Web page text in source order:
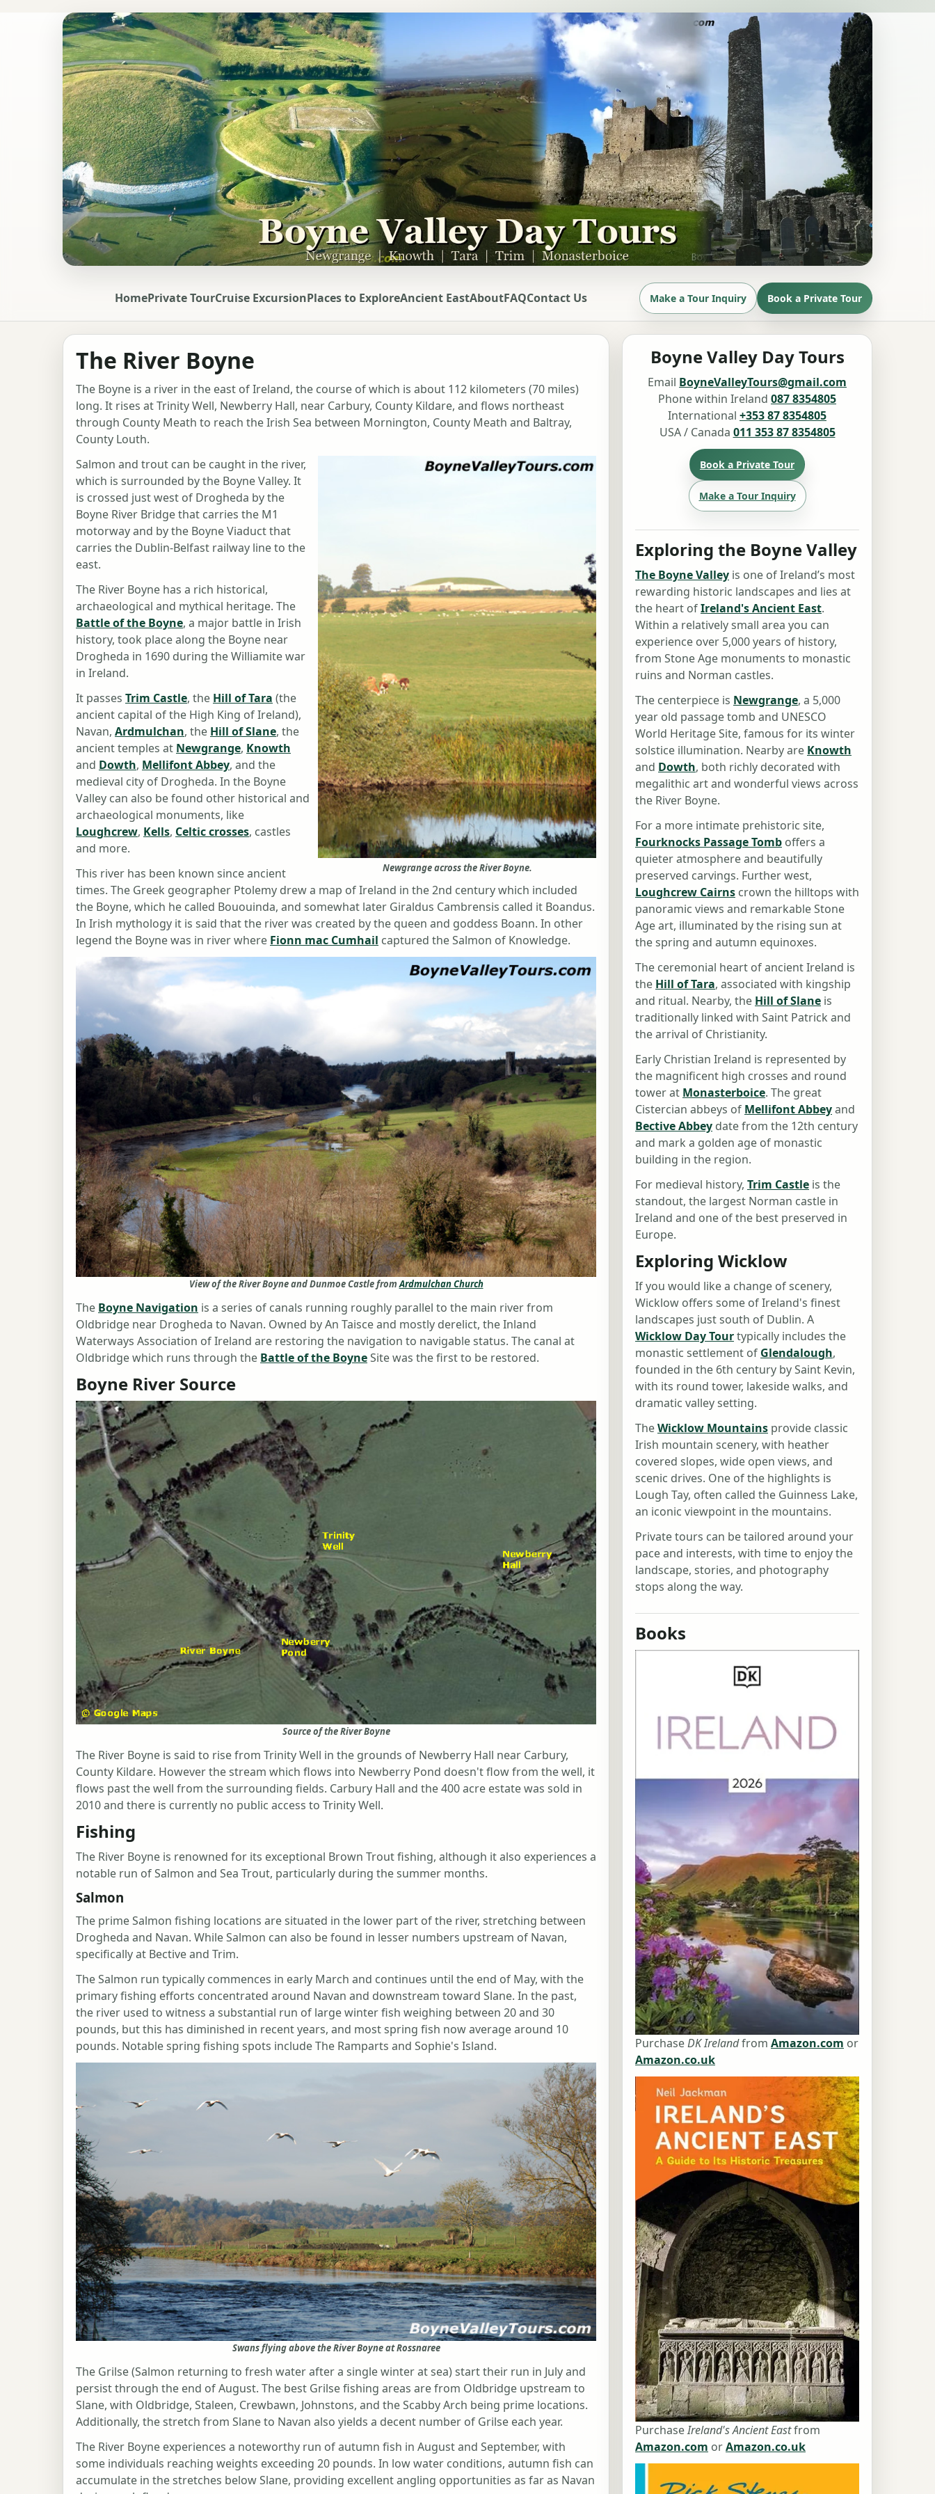
HomePrivate TourCruise ExcursionPlaces to ExploreAncient EastAboutFAQContact Us Make a Tour Inquiry Book a Private Tour
The River Boyne
The Boyne is a river in the east of Ireland, the course of which is about 112 kilometers (70 miles)
long. It rises at Trinity Well, Newberry Hall, near Carbury, County Kildare, and flows northeast
through County Meath to reach the Irish Sea between Mornington, County Meath and Baltray,
County Louth.
Newgrange across the River Boyne.
Salmon and trout can be caught in the river,
which is surrounded by the Boyne Valley. It
is crossed just west of Drogheda by the
Boyne River Bridge that carries the M1
motorway and by the Boyne Viaduct that
carries the Dublin-Belfast railway line to the
east.
The River Boyne has a rich historical,
archaeological and mythical heritage. The
Battle of the Boyne, a major battle in Irish
history, took place along the Boyne near
Drogheda in 1690 during the Williamite war
in Ireland.
It passes Trim Castle, the Hill of Tara (the
ancient capital of the High King of Ireland),
Navan, Ardmulchan, the Hill of Slane, the
ancient temples at Newgrange, Knowth
and Dowth, Mellifont Abbey, and the
medieval city of Drogheda. In the Boyne
Valley can also be found other historical and
archaeological monuments, like
Loughcrew, Kells, Celtic crosses, castles
and more.
This river has been known since ancient
times. The Greek geographer Ptolemy drew a map of Ireland in the 2nd century which included
the Boyne, which he called Bououinda, and somewhat later Giraldus Cambrensis called it Boandus.
In Irish mythology it is said that the river was created by the queen and goddess Boann. In other
legend the Boyne was in river where Fionn mac Cumhail captured the Salmon of Knowledge.
View of the River Boyne and Dunmoe Castle fromArdmulchan Church
The Boyne Navigation is a series of canals running roughly parallel to the main river from
Oldbridge near Drogheda to Navan. Owned by An Taisce and mostly derelict, the Inland
Waterways Association of Ireland are restoring the navigation to navigable status. The canal at
Oldbridge which runs through the Battle of the BoyneSite was the first to be restored.
Boyne River Source
Source of the River Boyne
The River Boyne is said to rise from Trinity Well in the grounds of Newberry Hall near Carbury,
County Kildare. However the stream which flows into Newberry Pond doesn't flow from the well, it
flows past the well from the surrounding fields. Carbury Hall and the 400 acre estate was sold in
2010 and there is currently no public access to Trinity Well.
Fishing
The River Boyne is renowned for its exceptional Brown Trout fishing, although it also experiences a
notable run of Salmon and Sea Trout, particularly during the summer months.
Salmon
The prime Salmon fishing locations are situated in the lower part of the river, stretching between
Drogheda and Navan. While Salmon can also be found in lesser numbers upstream of Navan,
specifically at Bective and Trim.
The Salmon run typically commences in early March and continues until the end of May, with the
primary fishing efforts concentrated around Navan and downstream toward Slane. In the past,
the river used to witness a substantial run of large winter fish weighing between 20 and 30
pounds, but this has diminished in recent years, and most spring fish now average around 10
pounds. Notable spring fishing spots include The Ramparts and Sophie's Island.
Swans flying above the River Boyne at Rossnaree
The Grilse (Salmon returning to fresh water after a single winter at sea) start their run in July and
persist through the end of August. The best Grilse fishing areas are from Oldbridge upstream to
Slane, with Oldbridge, Staleen, Crewbawn, Johnstons, and the Scabby Arch being prime locations.
Additionally, the stretch from Slane to Navan also yields a decent number of Grilse each year.
The River Boyne experiences a noteworthy run of autumn fish in August and September, with
some individuals reaching weights exceeding 20 pounds. In low water conditions, autumn fish can
accumulate in the stretches below Slane, providing excellent angling opportunities as far as Navan
Boyne Valley Day Tours
Email BoyneValleyTours@gmail.com
Phone within Ireland 087 8354805
International +353 87 8354805
USA / Canada 011 353 87 8354805
Book a Private Tour
Make a Tour Inquiry
Exploring the Boyne Valley
The Boyne Valley is one of Ireland’s most
rewarding historic landscapes and lies at
the heart ofIreland's Ancient East.
Within a relatively small area you can
experience over 5,000 years of history,
from Stone Age monuments to monastic
ruins and Norman castles.
The centerpiece is Newgrange, a 5,000
year old passage tomb and UNESCO
World Heritage Site, famous for its winter
solstice illumination. Nearby are Knowth
and Dowth, both richly decorated with
megalithic art and wonderful views across
the River Boyne.
For a more intimate prehistoric site,
Fourknocks Passage Tomb offers a
quieter atmosphere and beautifully
preserved carvings. Further west,
Loughcrew Cairns crown the hilltops with
panoramic views and remarkable Stone
Age art, illuminated by the rising sun at
the spring and autumn equinoxes.
The ceremonial heart of ancient Ireland is
the Hill of Tara, associated with kingship
and ritual. Nearby, the Hill of Slane is
traditionally linked with Saint Patrick and
the arrival of Christianity.
Early Christian Ireland is represented by
the magnificent high crosses and round
tower at Monasterboice. The great
Cistercian abbeys of Mellifont Abbeyand
Bective Abbey date from the 12th century
and mark a golden age of monastic
building in the region.
For medieval history, Trim Castle is the
standout, the largest Norman castle in
Ireland and one of the best preserved in
Europe.
Exploring Wicklow
If you would like a change of scenery,
Wicklow offers some of Ireland's finest
landscapes just south of Dublin. A
Wicklow Day Tourtypically includes the
monastic settlement of Glendalough,
founded in the 6th century by Saint Kevin,
with its round tower, lakeside walks, and
dramatic valley setting.
TheWicklow Mountains provide classic
Irish mountain scenery, with heather
covered slopes, wide open views, and
scenic drives. One of the highlights is
Lough Tay, often called the Guinness Lake,
an iconic viewpoint in the mountains.
Private tours can be tailored around your
pace and interests, with time to enjoy the
landscape, stories, and photography
stops along the way.
Books
PurchaseDK Irelandfrom Amazon.com or
Amazon.co.uk
PurchaseIreland's Ancient Eastfrom
Amazon.com orAmazon.co.uk